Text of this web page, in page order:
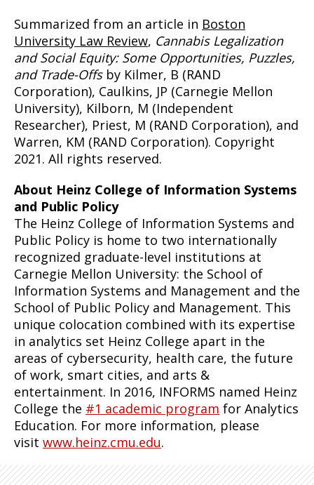
Summarized from an article in Boston
University Law Review, Cannabis Legalization
and Social Equity: Some Opportunities, Puzzles,
and Trade-Offs by Kilmer, B (RAND
Corporation), Caulkins, JP (Carnegie Mellon
University), Kilborn, M (Independent
Researcher), Priest, M (RAND Corporation), and
Warren, KM (RAND Corporation). Copyright
2021. All rights reserved.
About Heinz College of Information Systems
and Public Policy
The Heinz College of Information Systems and
Public Policy is home to two internationally
recognized graduate-level institutions at
Carnegie Mellon University: the School of
Information Systems and Management and the
School of Public Policy and Management. This
unique colocation combined with its expertise
in analytics set Heinz College apart in the
areas of cybersecurity, health care, the future
of work, smart cities, and arts &
entertainment. In 2016, INFORMS named Heinz
College the #1 academic program for Analytics
Education. For more information, please
visit www.heinz.cmu.edu.